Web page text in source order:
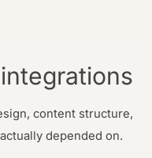
content structure,
depended on.